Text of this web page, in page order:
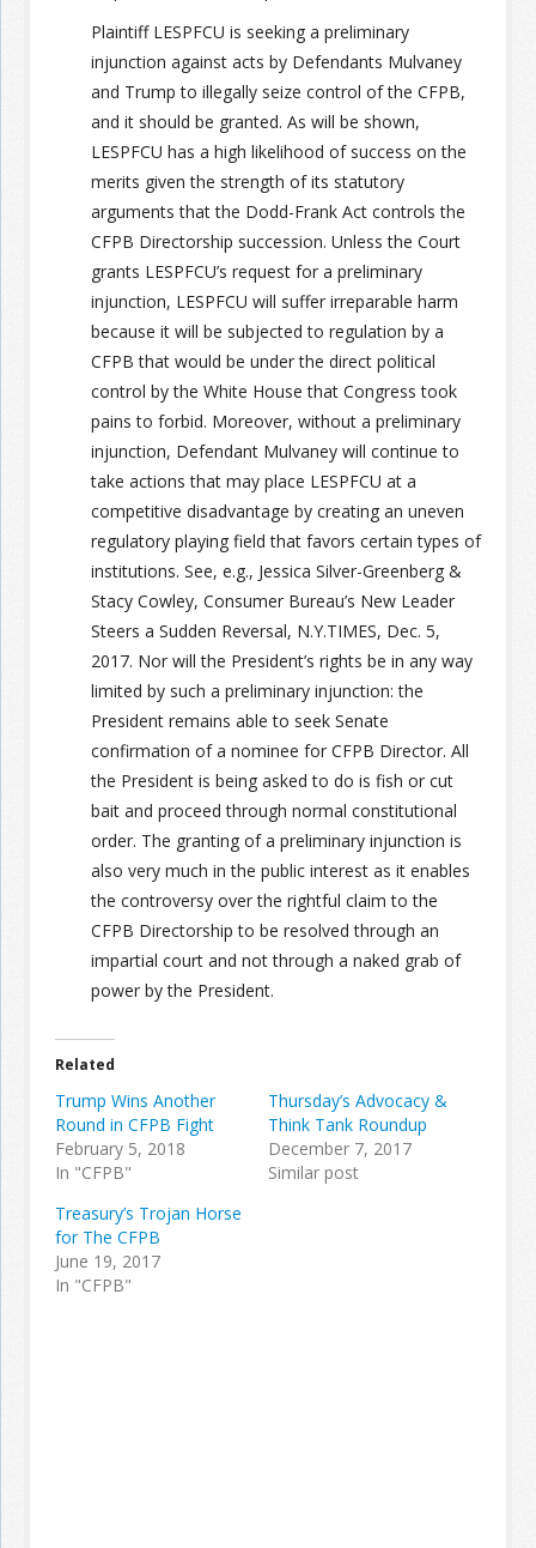
Plaintiff LESPFCU is seeking a preliminary
injunction against acts by Defendants Mulvaney
and Trump to illegally seize control of the CFPB,
and it should be granted. As will be shown,
LESPFCU has a high likelihood of success on the
merits given the strength of its statutory
arguments that the Dodd-Frank Act controls the
CFPB Directorship succession. Unless the Court
grants LESPFCU’s request for a preliminary
injunction, LESPFCU will suffer irreparable harm
because it will be subjected to regulation by a
CFPB that would be under the direct political
control by the White House that Congress took
pains to forbid. Moreover, without a preliminary
injunction, Defendant Mulvaney will continue to
take actions that may place LESPFCU at a
competitive disadvantage by creating an uneven
regulatory playing field that favors certain types of
institutions. See, e.g., Jessica Silver-Greenberg &
Stacy Cowley, Consumer Bureau’s New Leader
Steers a Sudden Reversal, N.Y.TIMES, Dec. 5,
2017. Nor will the President’s rights be in any way
limited by such a preliminary injunction: the
President remains able to seek Senate
confirmation of a nominee for CFPB Director. All
the President is being asked to do is fish or cut
bait and proceed through normal constitutional
order. The granting of a preliminary injunction is
also very much in the public interest as it enables
the controversy over the rightful claim to the
CFPB Directorship to be resolved through an
impartial court and not through a naked grab of
power by the President.
Related
Trump Wins Another
Round in CFPB Fight
February 5, 2018
In "CFPB"
Thursday’s Advocacy &
Think Tank Roundup
December 7, 2017
Similar post
Treasury’s Trojan Horse
for The CFPB
June 19, 2017
In "CFPB"